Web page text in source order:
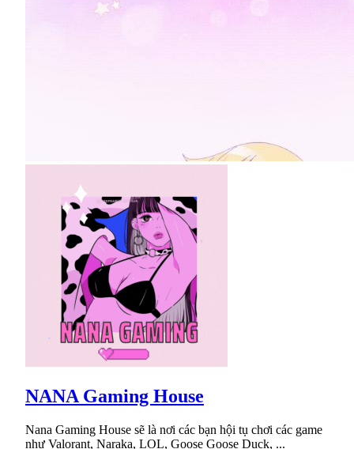
NANA Gaming House
Nana Gaming House sẽ là nơi các bạn hội tụ chơi các game
như Valorant, Naraka, LOL, Goose Goose Duck, ...